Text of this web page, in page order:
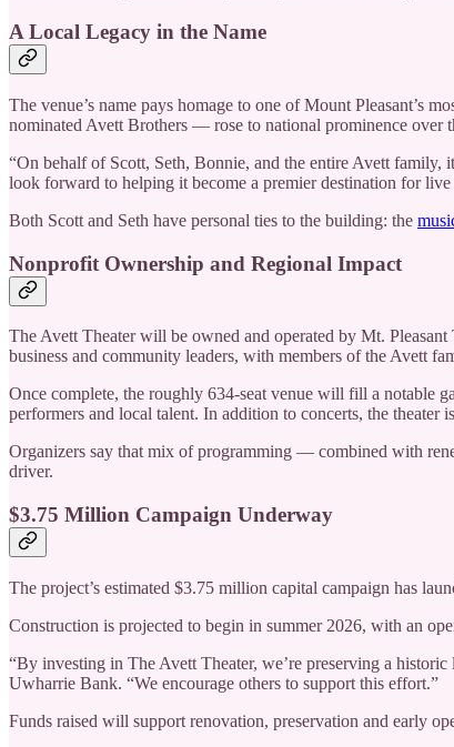
A Local Legacy in the Name
The venue’s name pays homage to one of Mount Pleasant’s
nominated Avett Brothers — rose to national prominence over
“On behalf of Scott, Seth, Bonnie, and the entire Avett family,
look forward to helping it become a premier destination for live
Both Scott and Seth have personal ties to the building: the
Nonprofit Ownership and Regional Impact
The Avett Theater will be owned and operated by Mt.
business and community leaders, with members of the Avett
Once complete, the roughly 634-seat venue will fill a notable
performers and local talent. In addition to concerts, the theater
Organizers say that mix of programming — combined with
driver.
$3.75 Million Campaign Underway
The project’s estimated $3.75 million capital campaign has
Construction is projected to begin in summer 2026, with an
“By investing in The Avett Theater, we’re preserving a
Uwharrie Bank. “We encourage others to support this effort.”
Funds raised will support renovation, preservation and early